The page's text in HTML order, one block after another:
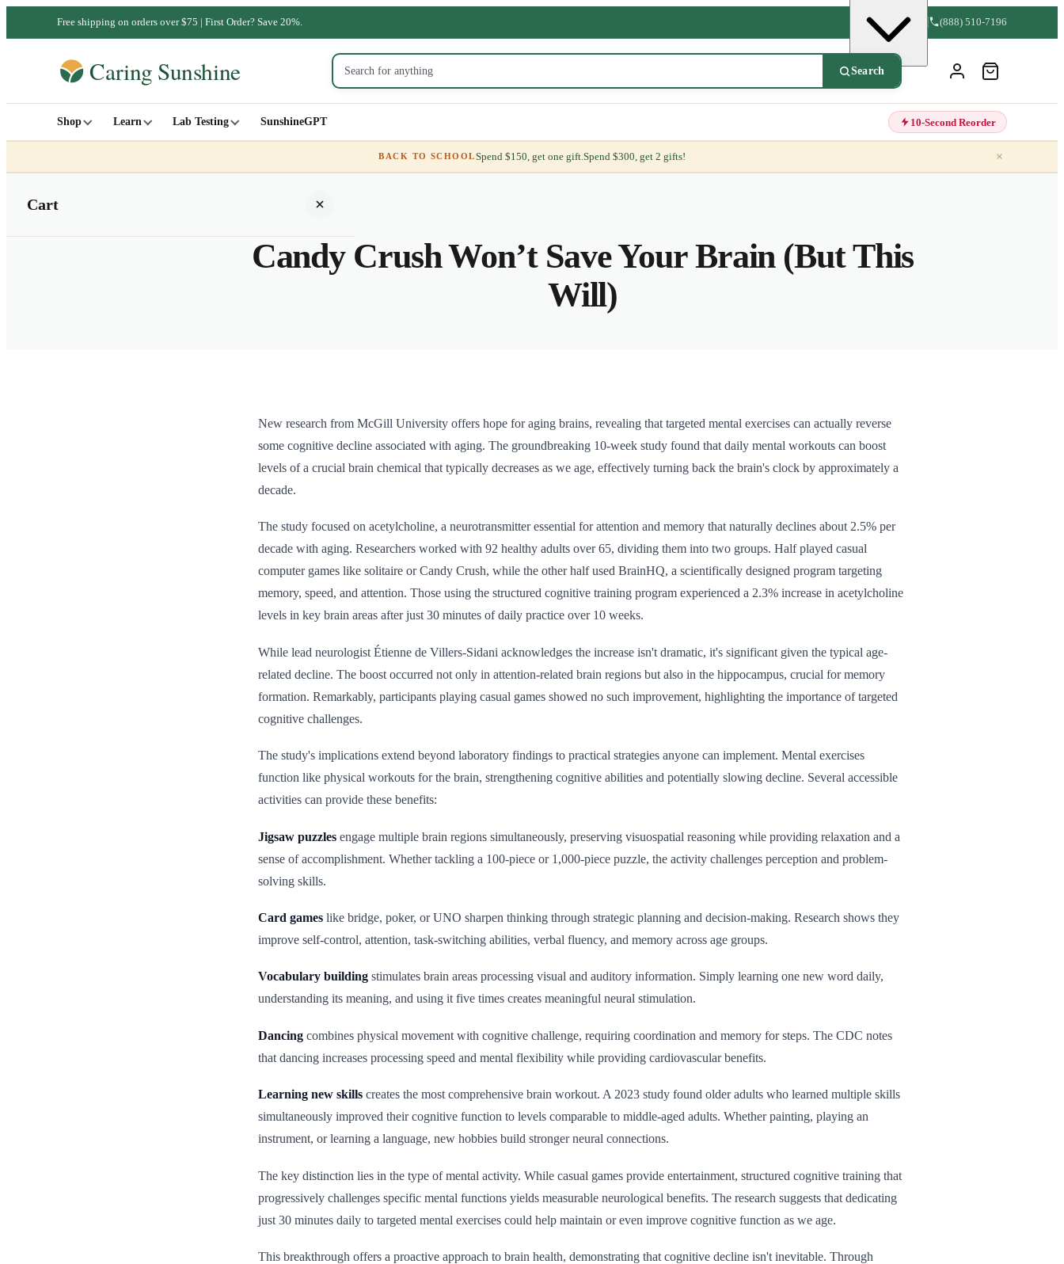
Free shipping on orders over $75 | First Order? Save 20%. (888) 510-7196
Search
Shop Learn Lab Testing SunshineGPT 10-Second Reorder
BACK TO SCHOOLSpend $150, get one gift.Spend $300, get 2 gifts! ×
Cart
Candy Crush Won’t Save Your Brain (But This
Will)
New research from McGill University offers hope for aging brains, revealing that targeted mental exercises can actually reverse
some cognitive decline associated with aging. The groundbreaking 10-week study found that daily mental workouts can boost
levels of a crucial brain chemical that typically decreases as we age, effectively turning back the brain's clock by approximately a
decade.
The study focused on acetylcholine, a neurotransmitter essential for attention and memory that naturally declines about 2.5% per
decade with aging. Researchers worked with 92 healthy adults over 65, dividing them into two groups. Half played casual
computer games like solitaire or Candy Crush, while the other half used BrainHQ, a scientifically designed program targeting
memory, speed, and attention. Those using the structured cognitive training program experienced a 2.3% increase in acetylcholine
levels in key brain areas after just 30 minutes of daily practice over 10 weeks.
While lead neurologist Étienne de Villers-Sidani acknowledges the increase isn't dramatic, it's significant given the typical age-
related decline. The boost occurred not only in attention-related brain regions but also in the hippocampus, crucial for memory
formation. Remarkably, participants playing casual games showed no such improvement, highlighting the importance of targeted
cognitive challenges.
The study's implications extend beyond laboratory findings to practical strategies anyone can implement. Mental exercises
function like physical workouts for the brain, strengthening cognitive abilities and potentially slowing decline. Several accessible
activities can provide these benefits:
Jigsaw puzzles engage multiple brain regions simultaneously, preserving visuospatial reasoning while providing relaxation and a
sense of accomplishment. Whether tackling a 100-piece or 1,000-piece puzzle, the activity challenges perception and problem-
solving skills.
Card games like bridge, poker, or UNO sharpen thinking through strategic planning and decision-making. Research shows they
improve self-control, attention, task-switching abilities, verbal fluency, and memory across age groups.
Vocabulary building stimulates brain areas processing visual and auditory information. Simply learning one new word daily,
understanding its meaning, and using it five times creates meaningful neural stimulation.
Dancing combines physical movement with cognitive challenge, requiring coordination and memory for steps. The CDC notes
that dancing increases processing speed and mental flexibility while providing cardiovascular benefits.
Learning new skills creates the most comprehensive brain workout. A 2023 study found older adults who learned multiple skills
simultaneously improved their cognitive function to levels comparable to middle-aged adults. Whether painting, playing an
instrument, or learning a language, new hobbies build stronger neural connections.
The key distinction lies in the type of mental activity. While casual games provide entertainment, structured cognitive training that
progressively challenges specific mental functions yields measurable neurological benefits. The research suggests that dedicating
just 30 minutes daily to targeted mental exercises could help maintain or even improve cognitive function as we age.
This breakthrough offers a proactive approach to brain health, demonstrating that cognitive decline isn't inevitable. Through